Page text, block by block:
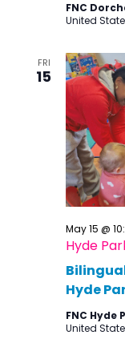
FNC
United
FRI
15
Hyde
May 15 @
Hyde
FNC Hyde
United